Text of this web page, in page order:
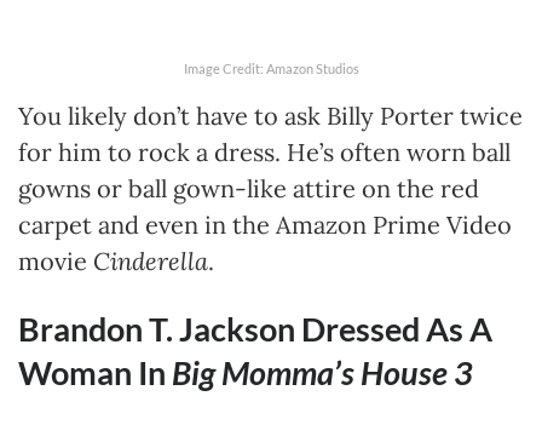
Image Credit: Amazon Studios
You likely don’t have to ask Billy Porter twice
for him to rock a dress. He’s often worn ball
gowns or ball gown-like attire on the red
carpet and even in the Amazon Prime Video
movie Cinderella.
Brandon T. Jackson Dressed As A
Woman In Big Momma’s House 3